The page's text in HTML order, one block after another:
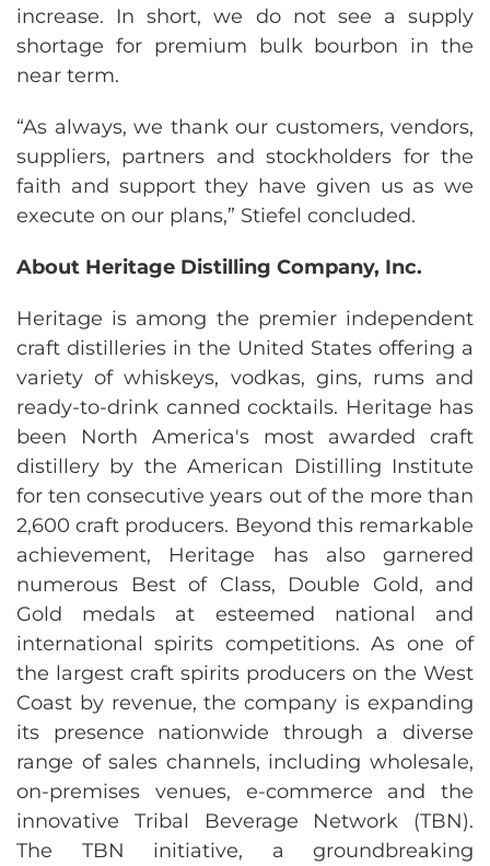
increase. In short, we do not see a supply
shortage for premium bulk bourbon in the
near term.
“As always, we thank our customers, vendors,
suppliers, partners and stockholders for the
faith and support they have given us as we
execute on our plans,” Stiefel concluded.
About Heritage Distilling Company, Inc.
Heritage is among the premier independent
craft distilleries in the United States offering a
variety of whiskeys, vodkas, gins, rums and
ready-to-drink canned cocktails. Heritage has
been North America's most awarded craft
distillery by the American Distilling Institute
for ten consecutive years out of the more than
2,600 craft producers. Beyond this remarkable
achievement, Heritage has also garnered
numerous Best of Class, Double Gold, and
Gold medals at esteemed national and
international spirits competitions. As one of
the largest craft spirits producers on the West
Coast by revenue, the company is expanding
its presence nationwide through a diverse
range of sales channels, including wholesale,
on-premises venues, e-commerce and the
innovative Tribal Beverage Network (TBN).
The TBN initiative, a groundbreaking